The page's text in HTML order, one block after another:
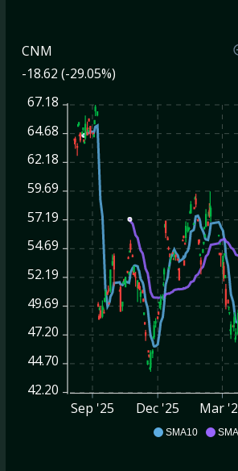
SMA10
CNM
-18.62 (-29.05%)
67.18
64.68
62.18
59.69
57.19
54.69
52.19
49.69
47.20
44.70
42.20
Sep '25
Dec '25 Mar